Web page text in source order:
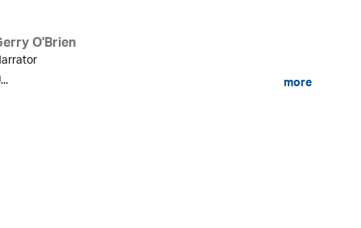
O'Brien
more